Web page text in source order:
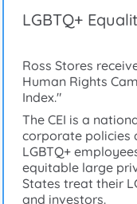
LGBTQ+
Ross Stores
Human Rights
Index."
The CEI is a
corporate policies
LGBTQ+
equitable large
States treat their
and investors.